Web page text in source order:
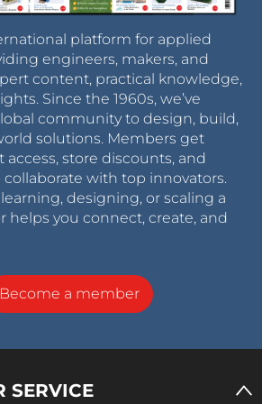
while recent moves to
the currency andraise gas prices
for the first time in decades
highly destabilizing unrest. For
even point is particularly
country's oil isvery heavy and
very expensive to extract and
U.S. shale?
the end game here is to
Energy estimates that some
platform for applied
engineers, makers, and
content, practical knowledge,
Since the 1960s, we’ve
community to design, build,
solutions. Members get
access, store discounts, and
with top innovators.
designing, or scaling a
helps you connect, create, and
Become a member
SERVICE